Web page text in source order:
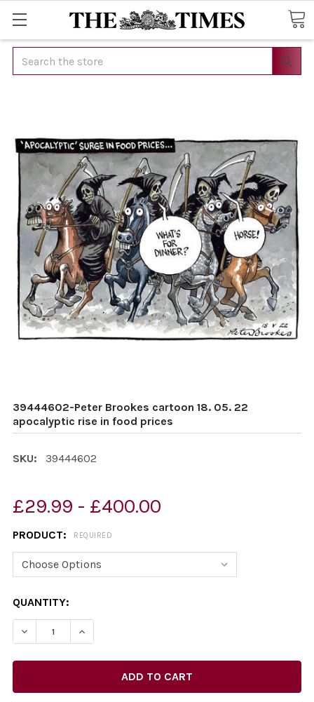
Search
39444602-Peter Brookes cartoon 18. 05. 22
apocalyptic rise in food prices
SKU: 39444602
£29.99 - £400.00
PRODUCT: REQUIRED
CURRENT
STOCK:
QUANTITY:
DECREASE QUANTITY OF 39444602-PETER BROOKES
INCREASE QUANTITY OF 39444602-PETER